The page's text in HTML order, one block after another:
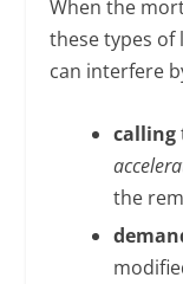
When the
these types of
can interfere
calling
the